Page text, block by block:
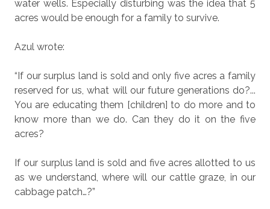
water wells. Especially disturbing was the idea that 5
acres would be enough for a family to survive.
Azul wrote:
“If our surplus land is sold and only five acres a family
reserved for us, what will our future generations do?...
You are educating them [children] to do more and to
know more than we do. Can they do it on the five
acres?
If our surplus land is sold and five acres allotted to us
as we understand, where will our cattle graze, in our
cabbage patch…?”